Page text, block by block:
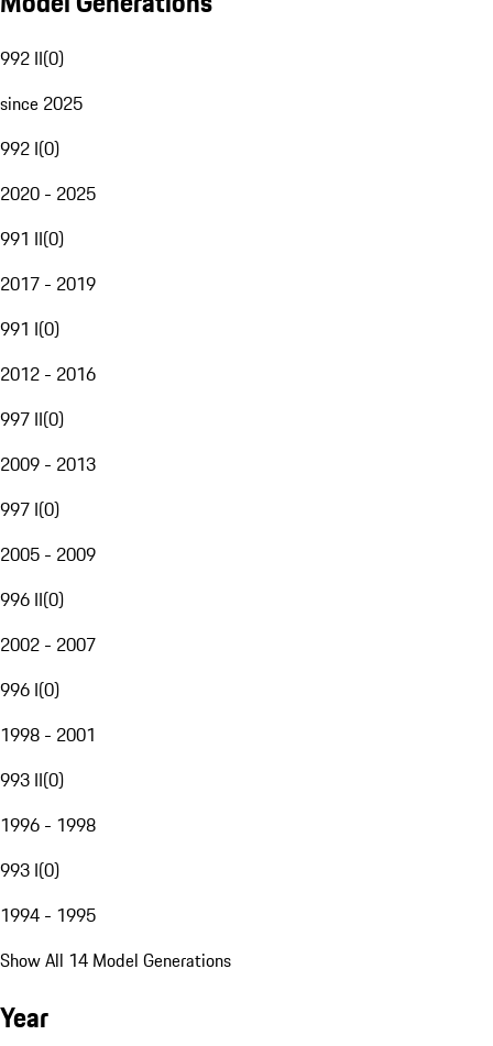
992 II(0)
since 2025
992 I(0)
2020 - 2025
991 II(0)
2017 - 2019
991 I(0)
2012 - 2016
997 II(0)
2009 - 2013
997 I(0)
2005 - 2009
996 II(0)
2002 - 2007
996 I(0)
1998 - 2001
993 II(0)
1996 - 1998
993 I(0)
1994 - 1995
Show All 14 Model Generations
Year